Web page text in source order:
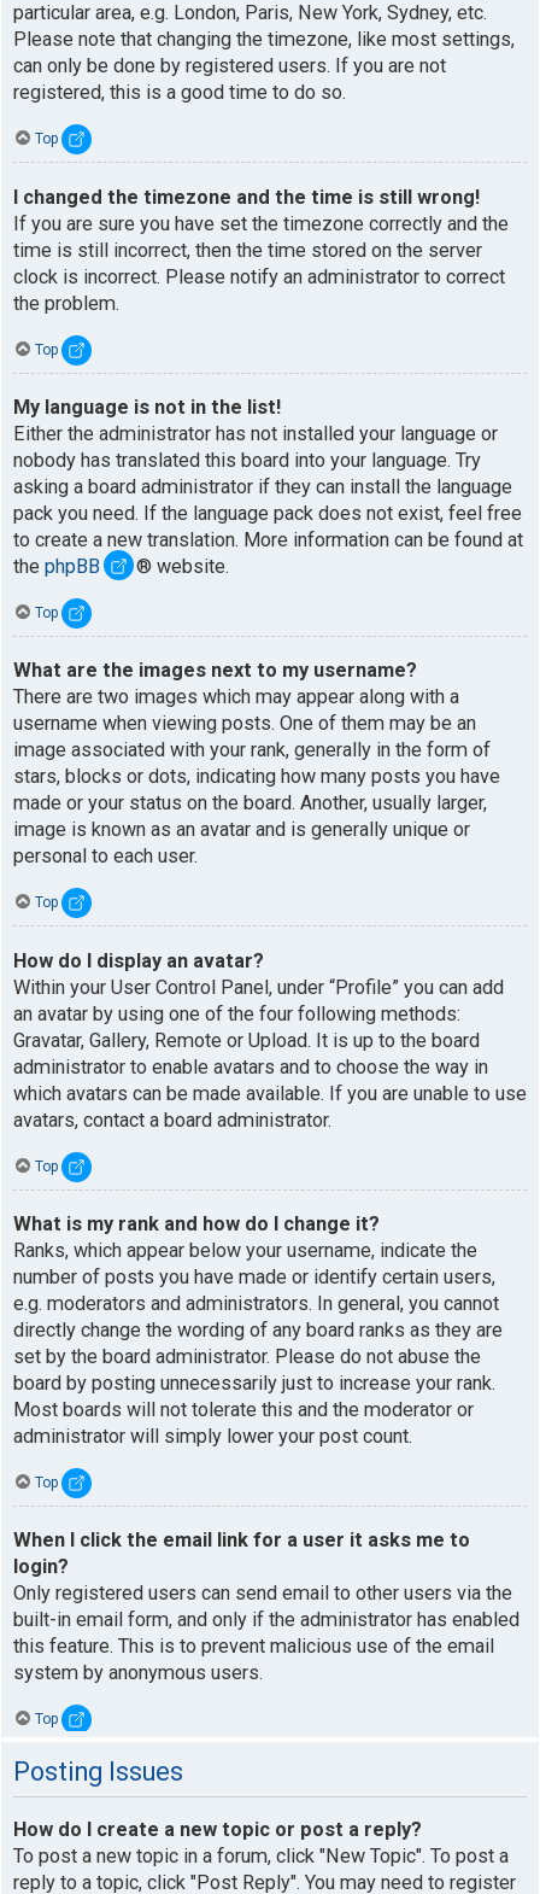
particular area, e.g. London, Paris, New York, Sydney, etc.
Please note that changing the timezone, like most settings,
can only be done by registered users. If you are not
registered, this is a good time to do so.
Top
I changed the timezone and the time is still wrong!
If you are sure you have set the timezone correctly and the
time is still incorrect, then the time stored on the server
clock is incorrect. Please notify an administrator to correct
the problem.
Top
My language is not in the list!
Either the administrator has not installed your language or
nobody has translated this board into your language. Try
asking a board administrator if they can install the language
pack you need. If the language pack does not exist, feel free
to create a new translation. More information can be found at
the phpBB ® website.
Top
What are the images next to my username?
There are two images which may appear along with a
username when viewing posts. One of them may be an
image associated with your rank, generally in the form of
stars, blocks or dots, indicating how many posts you have
made or your status on the board. Another, usually larger,
image is known as an avatar and is generally unique or
personal to each user.
Top
How do I display an avatar?
Within your User Control Panel, under “Profile” you can add
an avatar by using one of the four following methods:
Gravatar, Gallery, Remote or Upload. It is up to the board
administrator to enable avatars and to choose the way in
which avatars can be made available. If you are unable to use
avatars, contact a board administrator.
Top
What is my rank and how do I change it?
Ranks, which appear below your username, indicate the
number of posts you have made or identify certain users,
e.g. moderators and administrators. In general, you cannot
directly change the wording of any board ranks as they are
set by the board administrator. Please do not abuse the
board by posting unnecessarily just to increase your rank.
Most boards will not tolerate this and the moderator or
administrator will simply lower your post count.
Top
When I click the email link for a user it asks me to
login?
Only registered users can send email to other users via the
built-in email form, and only if the administrator has enabled
this feature. This is to prevent malicious use of the email
system by anonymous users.
Top
Posting Issues
How do I create a new topic or post a reply?
To post a new topic in a forum, click "New Topic". To post a
reply to a topic, click "Post Reply". You may need to register